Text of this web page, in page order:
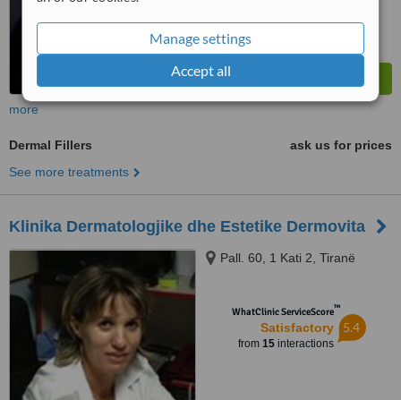
Manage settings
Accept all
more
Dermal Fillers
ask us for prices
See more treatments
Klinika Dermatologjike dhe Estetike Dermovita
Pall. 60, 1 Kati 2, Tiranë
WhatClinic ServiceScore™
Satisfactory
from 15interactions
5.4